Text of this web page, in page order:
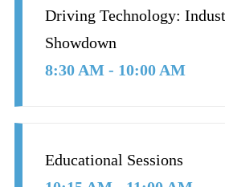
Driving Technology:
Showdown
8:30 AM - 10:00 AM
Educational Sessions